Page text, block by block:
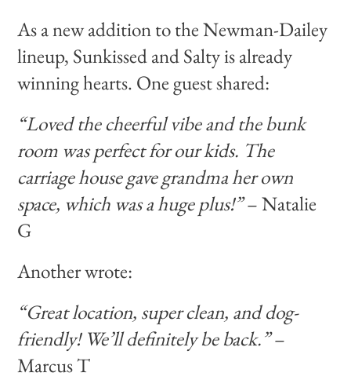
As a new addition to the Newman-Dailey
lineup, Sunkissed and Salty is already
winning hearts. One guest shared:
“Loved the cheerful vibe and the bunk
room was perfect for our kids. The
carriage house gave grandma her own
space, which was a huge plus!”– Natalie
G
Another wrote:
“Great location, super clean, and dog-
friendly! We’ll definitely be back.”–
Marcus T